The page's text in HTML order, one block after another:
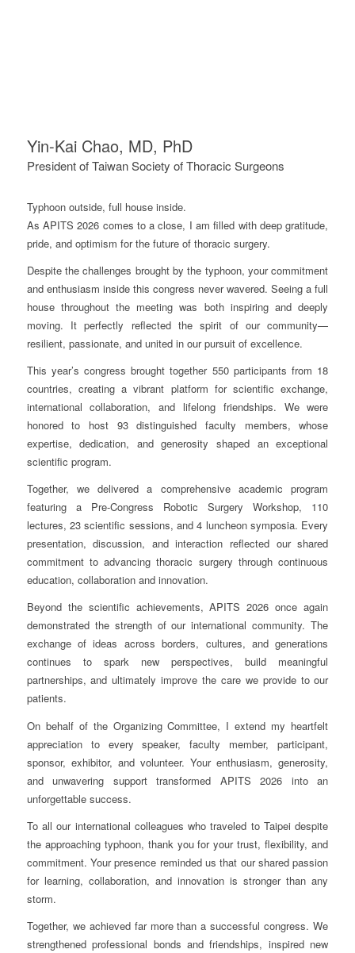
Yin-Kai Chao, MD, PhD
President of Taiwan Society of Thoracic Surgeons
Typhoon outside, full house inside.
As APITS 2026 comes to a close, I am filled with deep gratitude,
pride, and optimism for the future of thoracic surgery.
Despite the challenges brought by the typhoon, your commitment
and enthusiasm inside this congress never wavered. Seeing a full
house throughout the meeting was both inspiring and deeply
moving. It perfectly reflected the spirit of our community—
resilient, passionate, and united in our pursuit of excellence.
This year’s congress brought together 550 participants from 18
countries, creating a vibrant platform for scientific exchange,
international collaboration, and lifelong friendships. We were
honored to host 93 distinguished faculty members, whose
expertise, dedication, and generosity shaped an exceptional
scientific program.
Together, we delivered a comprehensive academic program
featuring a Pre-Congress Robotic Surgery Workshop, 110
lectures, 23 scientific sessions, and 4 luncheon symposia. Every
presentation, discussion, and interaction reflected our shared
commitment to advancing thoracic surgery through continuous
education, collaboration and innovation.
Beyond the scientific achievements, APITS 2026 once again
demonstrated the strength of our international community. The
exchange of ideas across borders, cultures, and generations
continues to spark new perspectives, build meaningful
partnerships, and ultimately improve the care we provide to our
patients.
On behalf of the Organizing Committee, I extend my heartfelt
appreciation to every speaker, faculty member, participant,
sponsor, exhibitor, and volunteer. Your enthusiasm, generosity,
and unwavering support transformed APITS 2026 into an
unforgettable success.
To all our international colleagues who traveled to Taipei despite
the approaching typhoon, thank you for your trust, flexibility, and
commitment. Your presence reminded us that our shared passion
for learning, collaboration, and innovation is stronger than any
storm.
Together, we achieved far more than a successful congress. We
strengthened professional bonds and friendships, inspired new